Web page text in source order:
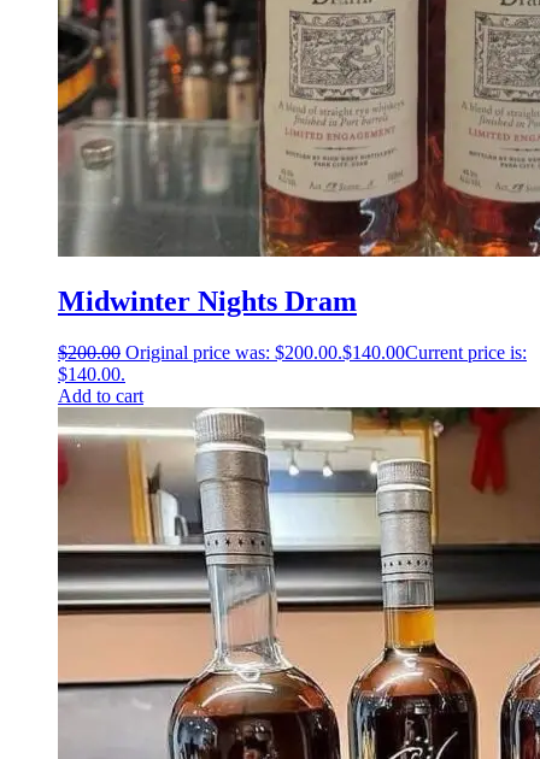
Midwinter Nights Dram
$200.00 Original price was: $200.00.$140.00Current price is:
$140.00.
Add to cart